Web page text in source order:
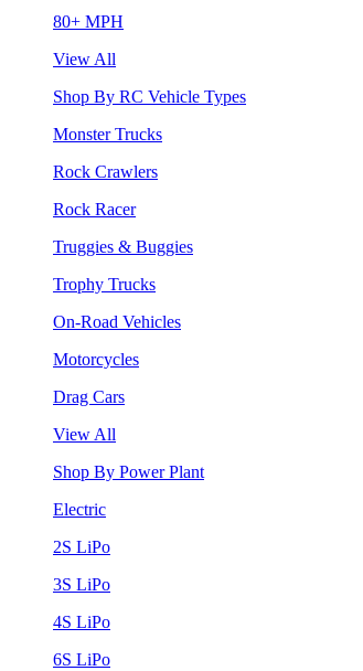
80+ MPH
View All
Shop By RC Vehicle Types
Monster Trucks
Rock Crawlers
Rock Racer
Truggies & Buggies
Trophy Trucks
On-Road Vehicles
Motorcycles
Drag Cars
View All
Shop By Power Plant
Electric
2S LiPo
3S LiPo
4S LiPo
6S LiPo